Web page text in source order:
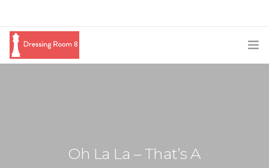
Oh La La – That’s A